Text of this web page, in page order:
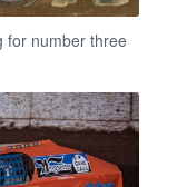
for number three